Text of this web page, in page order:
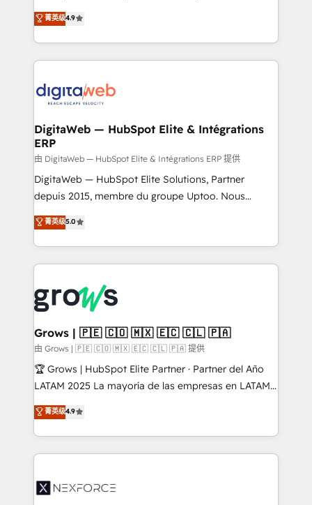
Agent Development Deploy AI agents for
prospecting, follow-ups, service triage, and
onboarding in weeks Growth-Track: Unlock
advanced optimization & adoption 📍 São Paulo, BR
From CRM data migrations to real-time integrations
and portal consolidations, we ensure clean, reliable
data across every system. Core Solutions: -
HubSpot CRM Data Migration - Custom HubSpot
Synchronization - HubSpot Portal Consolidation -
to HubSpot migrations - HubSpot and NetSuite or
ERP integrations - Multi-system data
synchronization - Fixing broken or unreliable
integrations Trusted by RevOps teams to manage
complex, high-risk CRM migrations and integrations.
菁英级4.9
DigitaWeb — HubSpot Elite & Intégrations
ERP
由 DigitaWeb — HubSpot Elite & Intégrations ERP 提供
DigitaWeb — HubSpot Elite Solutions, Partner
depuis 2015, membre du groupe Uptoo. Nous
aidons les ETI et PME B2B à unifier Marketing,
Ventes et Service sur HubSpot grâce à la Revenue
Architecture : alignement des équipes, pipeline
prévisible, croissance mesurable. 🔌 Intégrations
Dynamics..), VOIP (Aircall, Ringover, Modjo), Shopify,
Oneflow. 💻 Développements custom : CRM UI
Extensions (React), Serverless Node.js, Custom
Objects, thèmes HubL, agents IA & Breeze AI. 🎯
Secteurs : Industrie, Distribution B2B, SaaS, Services
B2B, Immobilier, Viticulture, Finance. 🚀 Nos livrables
Sales + Service Hub, synchronisation ERP ↔
HubSpot temps réel, formation équipes. 🏆 +350
Integration. 📩 Parlons de votre projet →
digitaweb.com
菁英级5.0
Grows | 🇵🇪 🇨🇴 🇲🇽 🇪🇨 🇨🇱 🇵🇦
由 Grows | 🇵🇪 🇨🇴 🇲🇽 🇪🇨 🇨🇱 🇵🇦 提供
🏆 Grows | HubSpot Elite Partner · Partner del Año
LATAM 2025 La mayoría de las empresas en LATAM
no tienen un problema de herramientas. Tienen un
problema de orden. Equipos desalineados, datos
dispersos y procesos que dependen de personas
clave — no de sistemas. Eso frena el crecimiento,
⚙️ Grows ordena los procesos comerciales, alinea
菁英级4.9